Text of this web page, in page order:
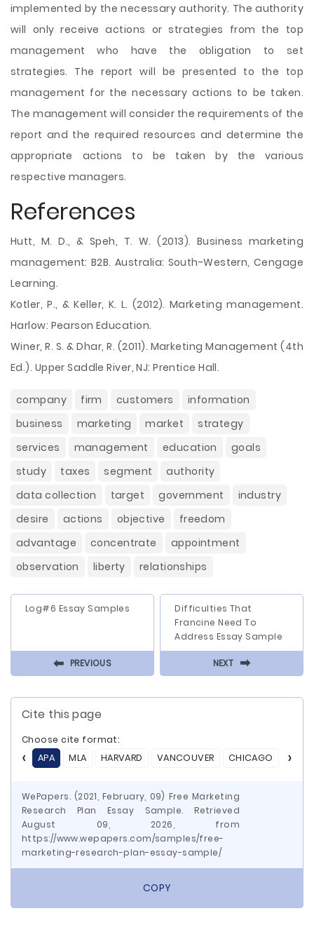
implemented by the necessary authority. The authority
will only receive actions or strategies from the top
management who have the obligation to set
strategies. The report will be presented to the top
management for the necessary actions to be taken.
The management will consider the requirements of the
report and the required resources and determine the
appropriate actions to be taken by the various
respective managers.
References
Hutt, M. D., & Speh, T. W. (2013). Business marketing
management: B2B. Australia: South-Western, Cengage
Learning.
Kotler, P., & Keller, K. L. (2012). Marketing management.
Harlow: Pearson Education.
Winer, R. S. & Dhar, R. (2011). Marketing Management (4th
Ed.). Upper Saddle River, NJ: Prentice Hall.
company firm customers
information
business
marketing market
strategy
services
management education
goals
study
taxes segment
authority
data collection
target government
industry
desire
actions objective
freedom
advantage
concentrate
appointment
observation
liberty relationships
Log#6 Essay Samples
⬅ PREVIOUS
Difficulties That
Francine Need To
Address Essay Sample
NEXT ⬅
Cite this page
Choose cite format:
APA
MLA HARVARD VANCOUVER CHICAGO ASA
WePapers. (2021, February, 09) Free Marketing
Research Plan Essay Sample. Retrieved
August 09, 2026, from
https://www.wepapers.com/samples/free-
marketing-research-plan-essay-sample/
COPY